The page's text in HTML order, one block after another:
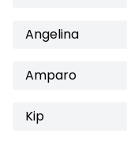
Angelina
Amparo
Kip